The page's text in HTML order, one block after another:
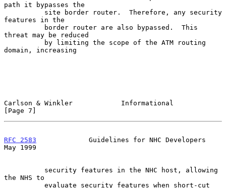
path it bypasses the
features in the
threat may be reduced
domain, increasing
Carlson & Winkler            Informational
[Page 7]
RFC 2583
             Guidelines for NHC Developers
May 1999
the NHS to